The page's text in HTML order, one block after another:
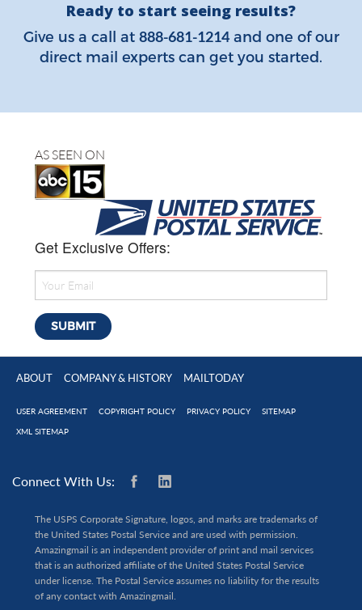
Ready to start seeing results?
Give us a call at 888-681-1214and one of our
direct mail experts can get you started.
AS SEEN ON
Get Exclusive Offers:
ABOUT COMPANY & HISTORY MAILTODAY
USER AGREEMENT COPYRIGHT POLICY PRIVACY POLICY SITEMAP
XML SITEMAP
Connect With Us:
The USPS Corporate Signature, logos, and marks are trademarks of
the United States Postal Service and are used with permission.
Amazingmail is an independent provider of print and mail services
that is an authorized affiliate of the United States Postal Service
under license. The Postal Service assumes no liability for the results
of any contact with Amazingmail.